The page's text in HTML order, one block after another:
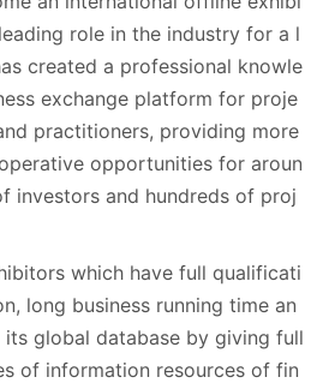
role in the industry for a l
created a professional knowle
exchange platform for proje
practitioners, providing more
opportunities for aroun
investors and hundreds of proj
which have full qualificati
long business running time an
its global database by giving full
of information resources of fin